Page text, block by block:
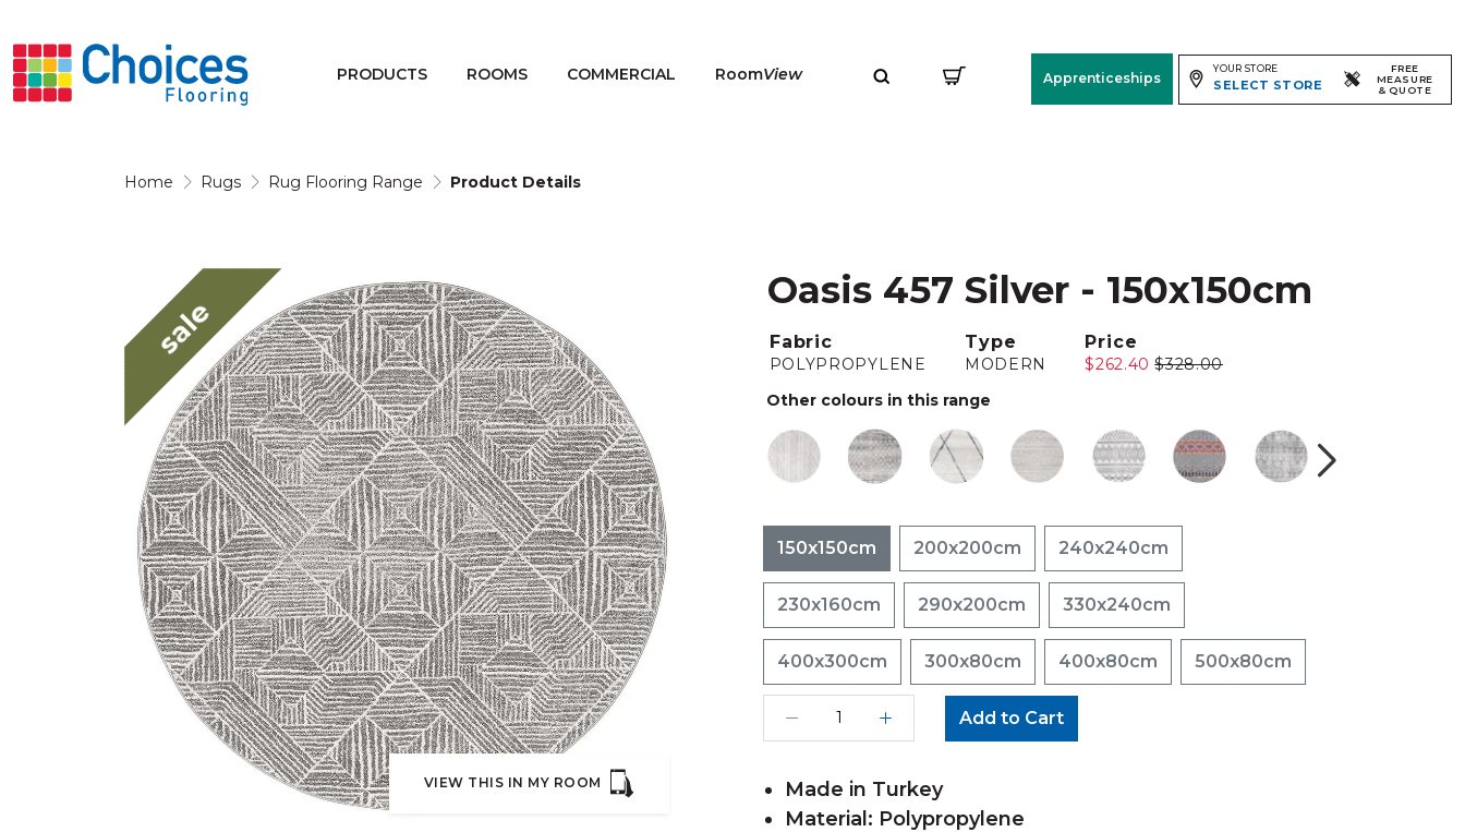
PRODUCTS ROOMS COMMERCIAL RoomView Apprenticeships
YOUR STORE
SELECT STORE
FREE
MEASURE
& QUOTE
Home Rugs Rug Flooring Range Product Details
Oasis 457 Silver - 150x150cm
VIEW THIS IN MY ROOM
sale Fabric
POLYPROPYLENE
Type
MODERN
Price
$262.40 $328.00
Other colours in this range
150x150cm 200x200cm 240x240cm
230x160cm 290x200cm 330x240cm
400x300cm 300x80cm 400x80cm 500x80cm
Add to Cart
Made in Turkey
Material: Polypropylene